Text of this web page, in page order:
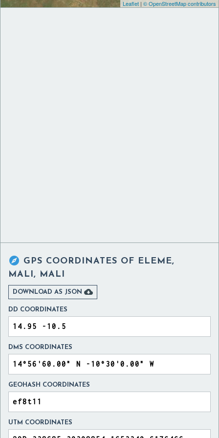
Leaflet | © OpenStreetMap contributors
 GPS COORDINATES OF ELEME,
MALI, MALI
DOWNLOAD AS JSON 
DD COORDINATES
DMS COORDINATES
GEOHASH COORDINATES
UTM COORDINATES